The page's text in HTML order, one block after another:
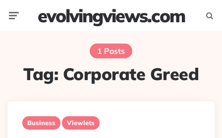
evolvingviews.com
1 Posts
Tag: Corporate Greed
Business Viewlets